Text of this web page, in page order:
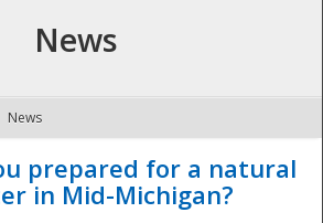
- The
News
News
prepared for a natural
in Mid-Michigan?